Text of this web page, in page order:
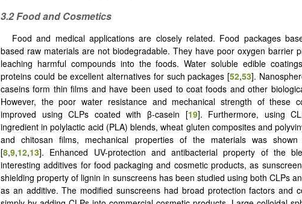
3.2 Food and Cosmetics
Food and medical applications are closely related. Food packages
based raw materials are not biodegradable. They have poor oxygen barrier
leaching harmful compounds into the foods. Water soluble edible
proteins could be excellent alternatives for such packages [52,53].
caseins form thin films and have been used to coat foods and other
However, the poor water resistance and mechanical strength of these
improved using CLPs coated with β-casein [19]. Furthermore, using
ingredient in polylactic acid (PLA) blends, wheat gluten composites and
and chitosan films, mechanical properties of the materials was
[8,9,12,13]. Enhanced UV-protection and antibacterial property of the
interesting additives for food packaging and cosmetic products, as
shielding property of lignin in sunscreens has been studied using both CLPs
as an additive. The modified sunscreens had broad protection factors and